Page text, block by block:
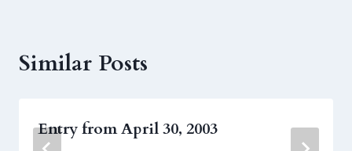
Similar Posts
Entry from April 30, 2003